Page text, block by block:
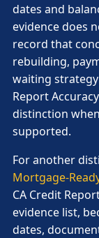
dates and
evidence does
record that
rebuilding,
waiting
Report
distinction
supported.
For another
Mortgage-
CA Credit
evidence list,
dates,